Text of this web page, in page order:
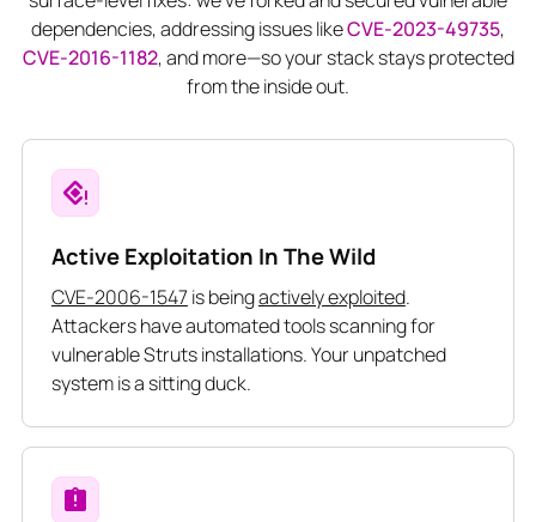
dependencies, addressing issues likeCVE-2023-49735,
CVE-2016-1182, and more—so your stack stays protected
from the inside out.
Active Exploitation In The Wild
CVE-2006-1547 is beingactively exploited.
Attackers have automated tools scanning for
vulnerable Struts installations. Your unpatched
system is a sitting duck.